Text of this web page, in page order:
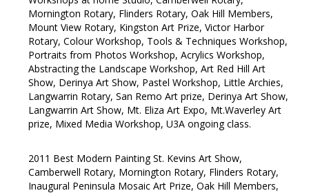
Mornington Rotary, Flinders Rotary, Oak Hill Members,
Mount View Rotary, Kingston Art Prize, Victor Harbor
Rotary, Colour Workshop, Tools & Techniques Workshop,
Portraits from Photos Workshop, Acrylics Workshop,
Abstracting the Landscape Workshop, Art Red Hill Art
Show, Derinya Art Show, Pastel Workshop, Little Archies,
Langwarrin Rotary, San Remo Art prize, Derinya Art Show,
Langwarrin Art Show, Mt. Eliza Art Expo, Mt.Waverley Art
prize, Mixed Media Workshop, U3A ongoing class.
2011 Best Modern Painting St. Kevins Art Show,
Camberwell Rotary, Mornington Rotary, Flinders Rotary,
Inaugural Peninsula Mosaic Art Prize, Oak Hill Members,